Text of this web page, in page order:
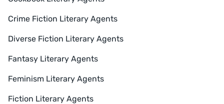
Crime Fiction Literary Agents
Diverse Fiction Literary Agents
Fantasy Literary Agents
Feminism Literary Agents
Fiction Literary Agents